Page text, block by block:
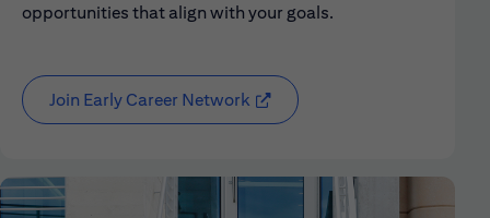
opportunities that align with your goals.
Join Early Career Network (opens in new window)